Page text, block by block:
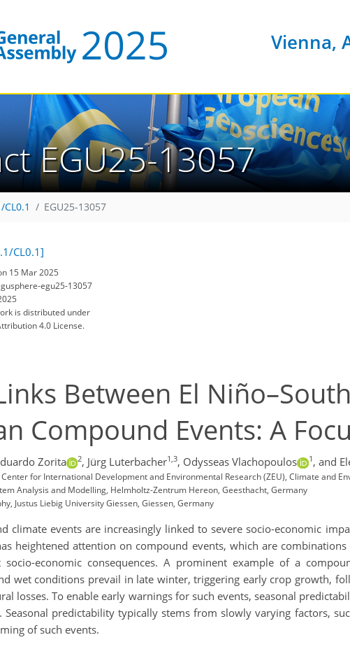
Vienna,
EGU25-13057
CL0.1 EGU25-13057
CL0.1]
15 Mar 2025
egu25-13057
is distributed under
4.0 License.
Between El
Compound Events: A
Zorita 2, Jürg Luterbacher1,3, Odysseas Vlachopoulos 1 , and
for International Development and Environmental Research (ZEU), Climate and
Analysis and Modelling, Helmholtz-Zentrum Hereon, Geesthacht, Germany
Justus Liebig University Giessen, Giessen, Germany
climate events are increasingly linked to severe socio-economic
heightened attention on compound events, which are
economic consequences. A prominent example of a
wet conditions prevail in late winter, triggering early crop growth,
losses. To enable early warnings for such events, seasonal
predictability typically stems from slowly varying factors,
of such events.